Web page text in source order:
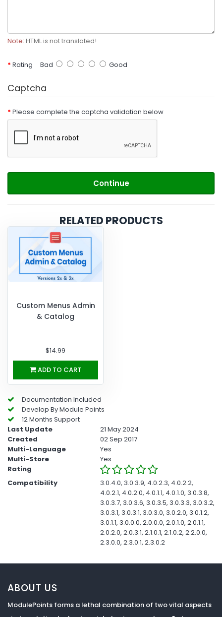
Note: HTML is not translated!
Rating Bad Good
Captcha
Please complete the captcha validation below
Continue
RELATED PRODUCTS
Custom Menus Admin
& Catalog
$14.99
ADD TO CART
Documentation Included
Develop By Module Points
12 Months Support
Last Update
21 May 2024
Created
02 Sep 2017
Multi-Language
Yes
Multi-Store
Yes
Rating
Compatibility
3.0.4.0, 3.0.3.9, 4.0.2.3, 4.0.2.2,
4.0.2.1, 4.0.2.0, 4.0.1.1, 4.0.1.0, 3.0.3.8,
3.0.3.7, 3.0.3.6, 3.0.3.5, 3.0.3.3, 3.0.3.2,
3.0.3.1, 3.0.3.1, 3.0.3.0, 3.0.2.0, 3.0.1.2,
3.0.1.1, 3.0.0.0, 2.0.0.0, 2.0.1.0, 2.0.1.1,
2.0.2.0, 2.0.3.1, 2.1.0.1, 2.1.0.2, 2.2.0.0,
2.3.0.0, 2.3.0.1, 2.3.0.2
ABOUT US
ModulePoints forms a lethal combination of two vital aspects